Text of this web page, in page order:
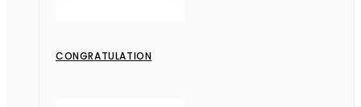
CONGRATULATION